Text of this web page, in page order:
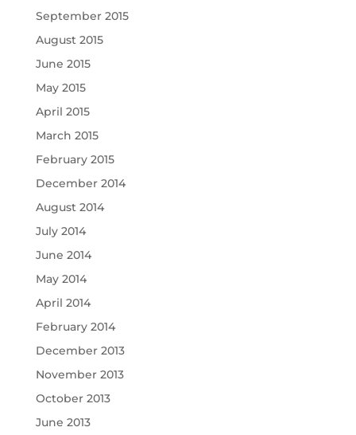
September 2015
August 2015
June 2015
May 2015
April 2015
March 2015
February 2015
December 2014
August 2014
July 2014
June 2014
May 2014
April 2014
February 2014
December 2013
November 2013
October 2013
June 2013